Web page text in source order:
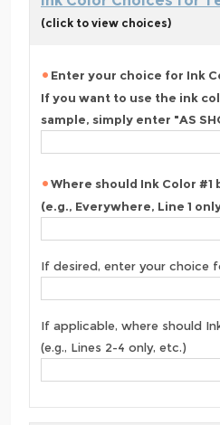
(click to view choices)
Enter your choice for Ink
If you want to use the ink
sample, simply enter "AS
Where should Ink Color #1
(e.g., Everywhere, Line 1
If desired, enter your choice
If applicable, where should
(e.g., Lines 2-4 only, etc.)